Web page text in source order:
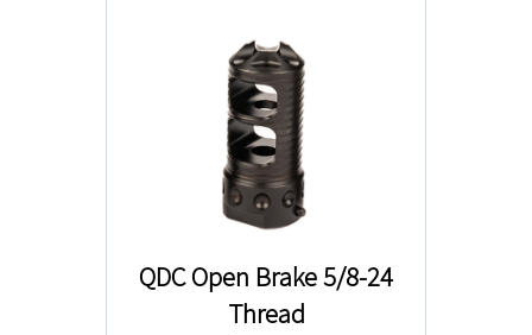
QDC Open Brake 5/8-24
Thread